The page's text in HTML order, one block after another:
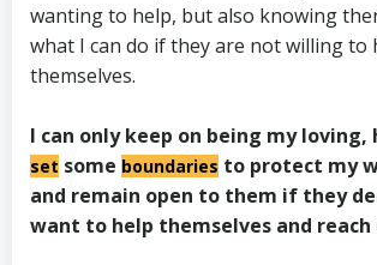
wanting to help, but also knowing
what I can do if they are not willing to
themselves.
I can only keep on being my
set some boundaries to protect my
and remain open to them if they
want to help themselves and